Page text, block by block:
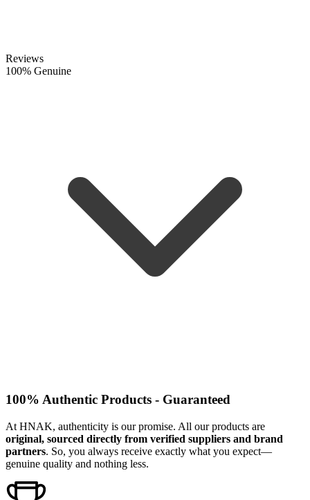
Reviews
100% Genuine
100% Authentic Products - Guaranteed
At HNAK, authenticity is our promise. All our products are
original, sourced directly from verified suppliers and brand
partners. So, you always receive exactly what you expect—
genuine quality and nothing less.